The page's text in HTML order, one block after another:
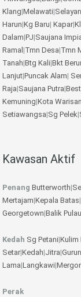
Klang|Melawati|
Harun|Kg Baru| Kapar|
Dalam|PJ|Saujana
Ramal |Tmn Desa|Tmn
Tanah|Btg Kali|Bkt
Lanjut|Puncak Alam|
Raja|Saujana Putra|
Kemuning|Kota Warisan
Setiawangsa|Sg Pelek|
Kawasan Aktif
Penang Butterworth|
Mertajam|Kepala Batas|
Georgetown|Balik Pulau
Kedah Sg Petani|Kulim
Setar|Kedah|Jitra|Gurun
Lama|Langkawi|
Perak